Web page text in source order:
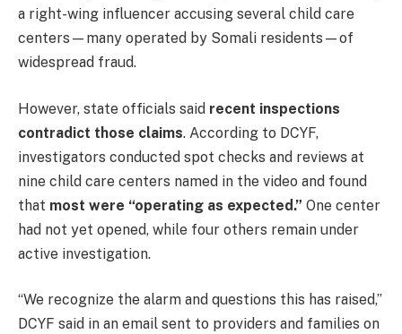
a right-wing influencer accusing several child care
centers—many operated by Somali residents—of
widespread fraud.
However, state officials said recent inspections
contradict those claims. According to DCYF,
investigators conducted spot checks and reviews at
nine child care centers named in the video and found
that most were “operating as expected.” One center
had not yet opened, while four others remain under
active investigation.
“We recognize the alarm and questions this has raised,”
DCYF said in an email sent to providers and families on